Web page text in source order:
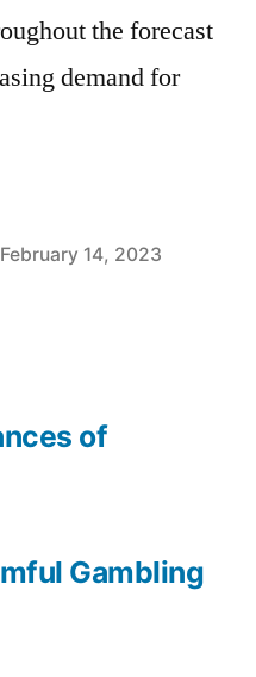
the forecast
demand for
February 14, 2023
Gambling
of